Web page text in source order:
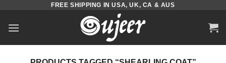
content
FREE SHIPPING IN USA, UK, CA & AUS